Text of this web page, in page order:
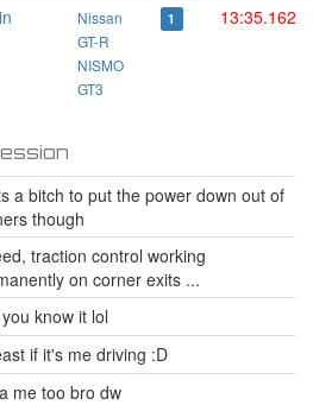
Nissan
GT-R
NISMO
GT3
1 13:35.162
a bitch to put the power down out of
though
traction control working
on corner exits ...
know it lol
if it's me driving :D
me too bro dw